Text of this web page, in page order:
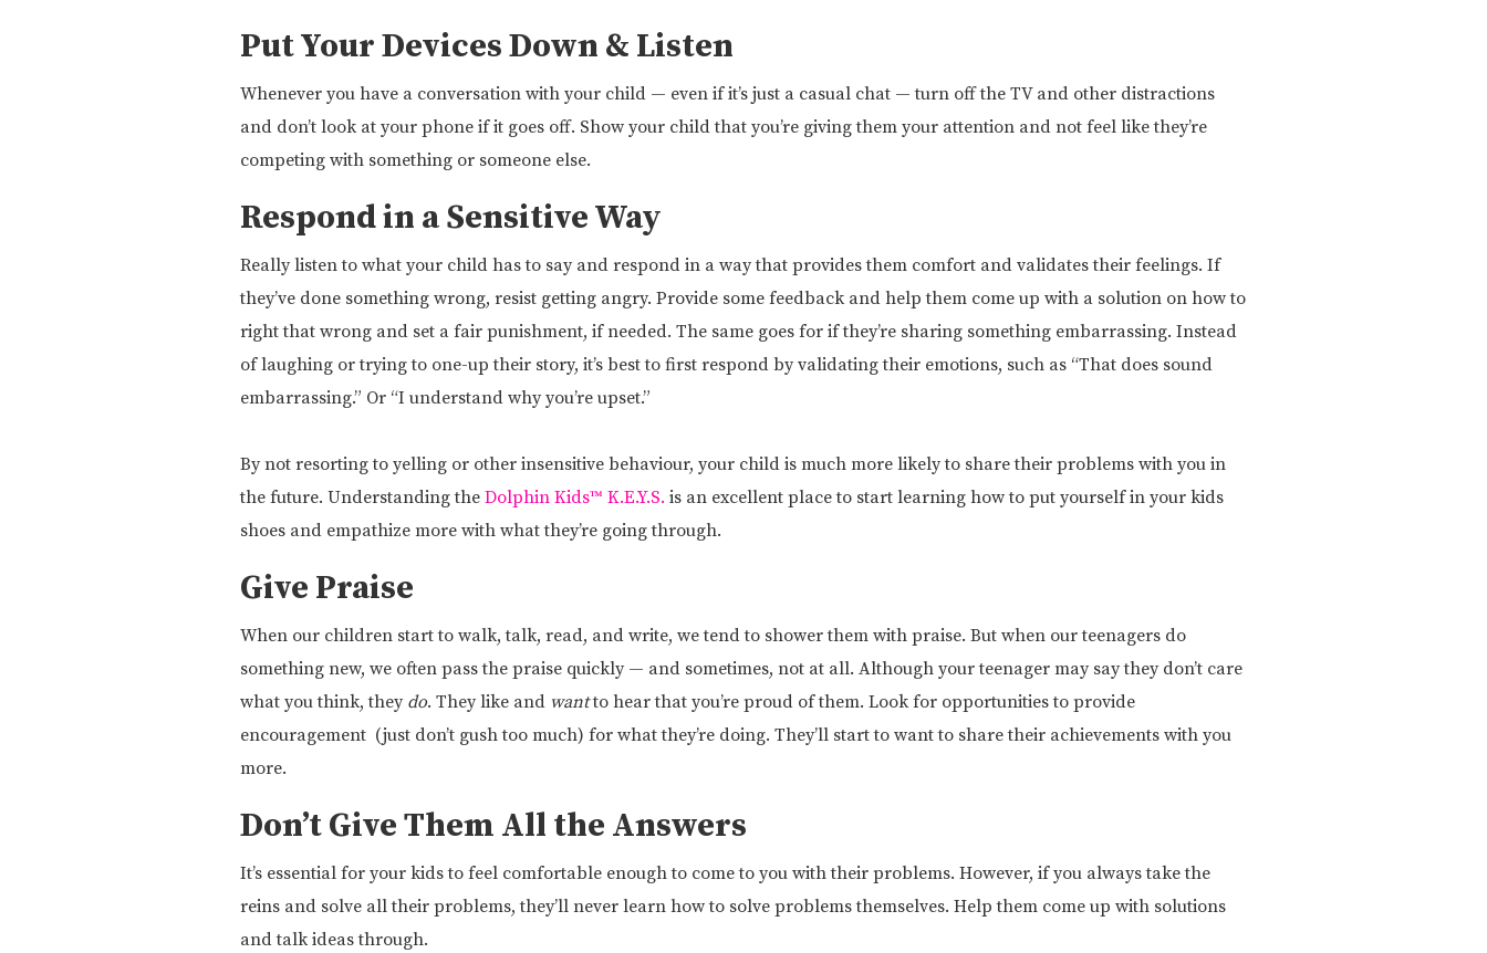
Put Your Devices Down & Listen
Whenever you have a conversation with your child — even if it’s just a casual chat — turn off the TV and other distractions
and don’t look at your phone if it goes off. Show your child that you’re giving them your attention and not feel like they’re
competing with something or someone else.
Respond in a Sensitive Way
Really listen to what your child has to say and respond in a way that provides them comfort and validates their feelings. If
they’ve done something wrong, resist getting angry. Provide some feedback and help them come up with a solution on how to
right that wrong and set a fair punishment, if needed. The same goes for if they’re sharing something embarrassing. Instead
of laughing or trying to one-up their story, it’s best to first respond by validating their emotions, such as “That does sound
embarrassing.” Or “I understand why you’re upset.”
By not resorting to yelling or other insensitive behaviour, your child is much more likely to share their problems with you in
the future. Understanding the Dolphin Kids™ K.E.Y.S. is an excellent place to start learning how to put yourself in your kids
shoes and empathize more with what they’re going through.
Give Praise
When our children start to walk, talk, read, and write, we tend to shower them with praise. But when our teenagers do
something new, we often pass the praise quickly — and sometimes, not at all. Although your teenager may say they don’t care
what you think, they do. They like and wantto hear that you’re proud of them. Look for opportunities to provide
encouragement (just don’t gush too much) for what they’re doing. They’ll start to want to share their achievements with you
more.
Don’t Give Them All the Answers
It’s essential for your kids to feel comfortable enough to come to you with their problems. However, if you always take the
reins and solve all their problems, they’ll never learn how to solve problems themselves. Help them come up with solutions
and talk ideas through.